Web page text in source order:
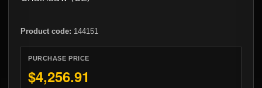
Product code: 144151
PURCHASE PRICE
$4,256.91